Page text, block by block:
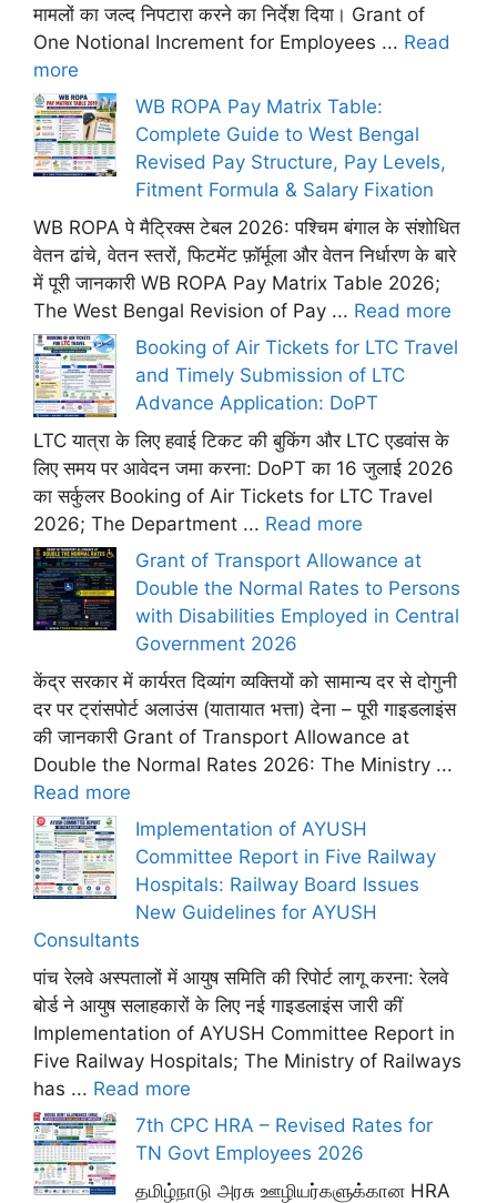
मामलों का जल्द निपटारा करने का निर्देश दिया। Grant of
One Notional Increment for Employees ... Read
more
WB ROPA Pay Matrix Table:
Complete Guide to West Bengal
Revised Pay Structure, Pay Levels,
Fitment Formula & Salary Fixation
WB ROPA पे मैट्रिक्स टेबल 2026: पश्चिम बंगाल के संशोधित
वेतन ढांचे, वेतन स्तरों, फिटमेंट फ़ॉर्मूला और वेतन निर्धारण के बारे
में पूरी जानकारी WB ROPA Pay Matrix Table 2026;
The West Bengal Revision of Pay ... Read more
Booking of Air Tickets for LTC Travel
and Timely Submission of LTC
Advance Application: DoPT
LTC यात्रा के लिए हवाई टिकट की बुकिंग और LTC एडवांस के
लिए समय पर आवेदन जमा करना: DoPT का 16 जुलाई 2026
का सर्कुलर Booking of Air Tickets for LTC Travel
2026; The Department ... Read more
Grant of Transport Allowance at
Double the Normal Rates to Persons
with Disabilities Employed in Central
Government 2026
केंद्र सरकार में कार्यरत दिव्यांग व्यक्तियों को सामान्य दर से दोगुनी
दर पर ट्रांसपोर्ट अलाउंस (यातायात भत्ता) देना – पूरी गाइडलाइंस
की जानकारी Grant of Transport Allowance at
Double the Normal Rates 2026: The Ministry ...
Read more
Implementation of AYUSH
Committee Report in Five Railway
Hospitals: Railway Board Issues
New Guidelines for AYUSH
Consultants
पांच रेलवे अस्पतालों में आयुष समिति की रिपोर्ट लागू करना: रेलवे
बोर्ड ने आयुष सलाहकारों के लिए नई गाइडलाइंस जारी कीं
Implementation of AYUSH Committee Report in
Five Railway Hospitals; The Ministry of Railways
has ... Read more
7th CPC HRA – Revised Rates for
TN Govt Employees 2026
தமிழ்நாடு அரசு ஊழியர்களுக்கான HRA